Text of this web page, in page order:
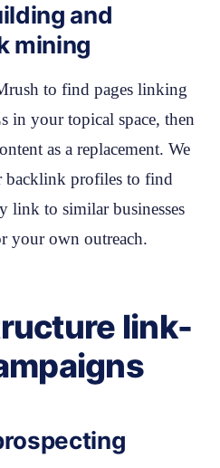
and
mining
to find pages linking
in your topical space, then
as a replacement. We
backlink profiles to find
link to similar businesses
your own outreach.
link-